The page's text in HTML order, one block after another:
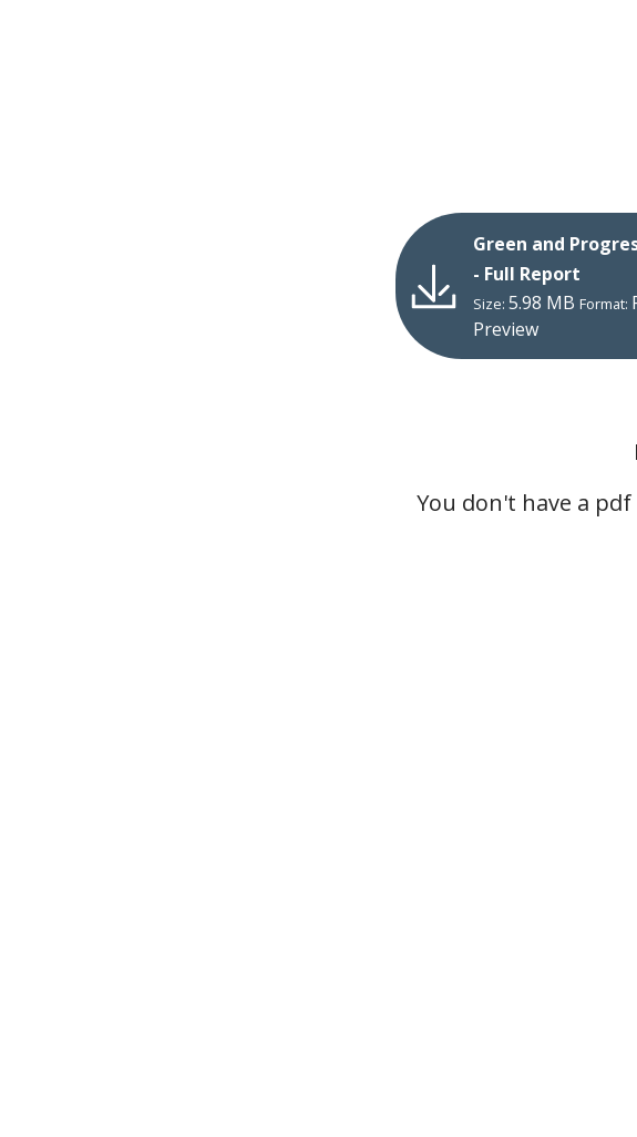
Green and
- Full Report
Size: 5.98 MB Format:
Preview
You don't have a